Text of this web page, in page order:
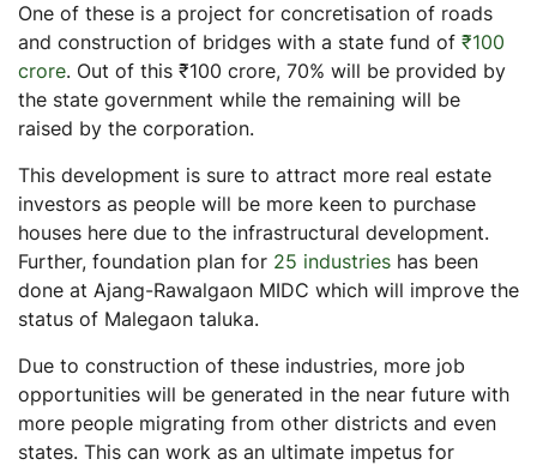
One of these is a project for concretisation of roads
and construction of bridges with a state fund of ₹100
crore. Out of this ₹100 crore, 70% will be provided by
the state government while the remaining will be
raised by the corporation.
This development is sure to attract more real estate
investors as people will be more keen to purchase
houses here due to the infrastructural development.
Further, foundation plan for 25 industries has been
done at Ajang-Rawalgaon MIDC which will improve the
status of Malegaon taluka.
Due to construction of these industries, more job
opportunities will be generated in the near future with
more people migrating from other districts and even
states. This can work as an ultimate impetus for